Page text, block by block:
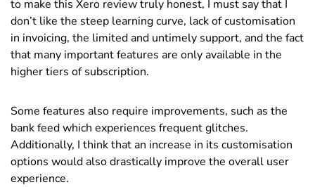
to make this Xero review truly honest, I must say that I
don’t like the steep learning curve, lack of customisation
in invoicing, the limited and untimely support, and the fact
that many important features are only available in the
higher tiers of subscription.
Some features also require improvements, such as the
bank feed which experiences frequent glitches.
Additionally, I think that an increase in its customisation
options would also drastically improve the overall user
experience.